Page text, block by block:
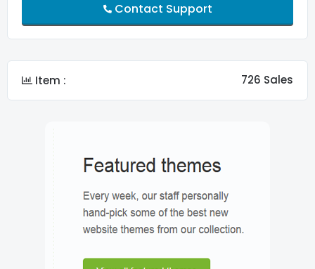
Slider
Custom Fonts
Post meta
Breadcrumbs
Contact Support
Item : 726 Sales